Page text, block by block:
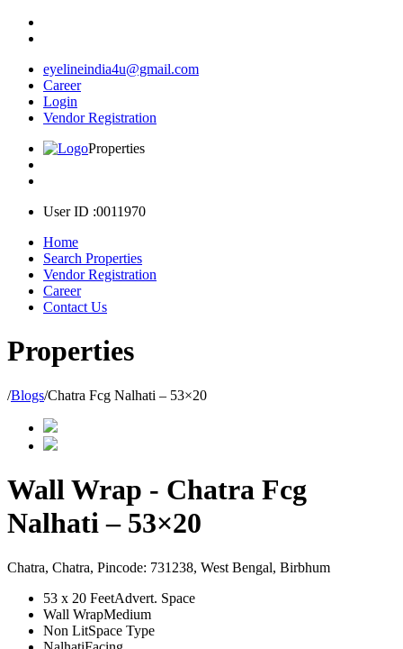
eyelineindia4u@gmail.com
Career
Login
Vendor Registration
Properties
User ID :0011970
Home
Search Properties
Vendor Registration
Career
Contact Us
Properties
/Blogs/Chatra Fcg Nalhati – 53×20
Wall Wrap - Chatra Fcg
Nalhati – 53×20
Chatra, Chatra, Pincode: 731238, West Bengal, Birbhum
53 x 20 FeetAdvert. Space
Wall WrapMedium
Non LitSpace Type